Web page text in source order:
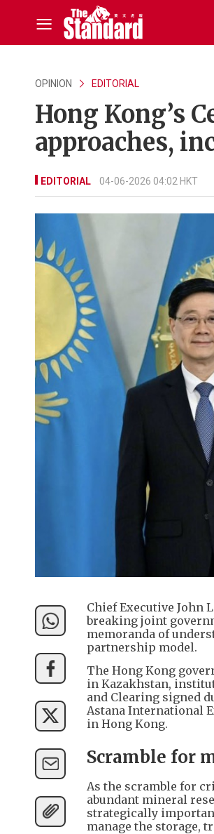
OPINION EDITORIAL
Hong Kong’s
approaches,
EDITORIAL 04-06-2026 04:02 HKT
Chief Executive John
breaking joint
memoranda of
partnership model.
The Hong Kong
in Kazakhstan,
and Clearing signed
Astana International
in Hong Kong.
Scramble for
As the scramble for
abundant mineral
strategically
manage the storage,